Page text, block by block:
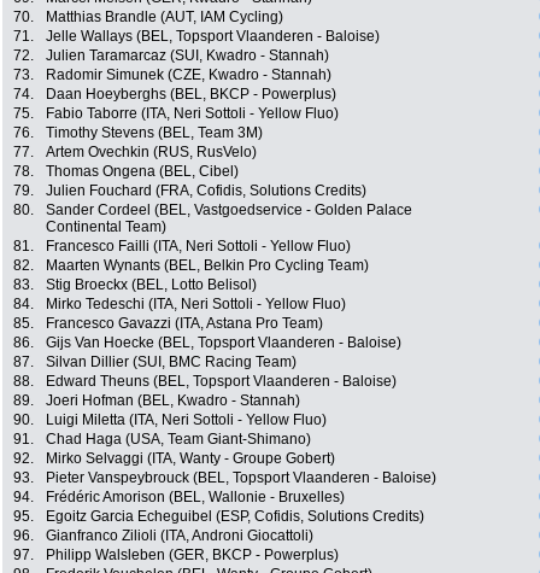
70.
Matthias Brandle (AUT, IAM Cycling)
71.
Jelle Wallays (BEL, Topsport Vlaanderen - Baloise)
72.
Julien Taramarcaz (SUI, Kwadro - Stannah)
73.
Radomir Simunek (CZE, Kwadro - Stannah)
74.
Daan Hoeyberghs (BEL, BKCP - Powerplus)
75.
Fabio Taborre (ITA, Neri Sottoli - Yellow Fluo)
76.
Timothy Stevens (BEL, Team 3M)
77.
Artem Ovechkin (RUS, RusVelo)
78.
Thomas Ongena (BEL, Cibel)
79.
Julien Fouchard (FRA, Cofidis, Solutions Credits)
80.
Sander Cordeel (BEL, Vastgoedservice - Golden Palace
Continental Team)
81. Francesco Failli (ITA, Neri Sottoli - Yellow Fluo)
82.
Maarten Wynants (BEL, Belkin Pro Cycling Team)
83.
Stig Broeckx (BEL, Lotto Belisol)
84.
Mirko Tedeschi (ITA, Neri Sottoli - Yellow Fluo)
85.
Francesco Gavazzi (ITA, Astana Pro Team)
86.
Gijs Van Hoecke (BEL, Topsport Vlaanderen - Baloise)
87.
Silvan Dillier (SUI, BMC Racing Team)
88.
Edward Theuns (BEL, Topsport Vlaanderen - Baloise)
89.
Joeri Hofman (BEL, Kwadro - Stannah)
90.
Luigi Miletta (ITA, Neri Sottoli - Yellow Fluo)
91.
Chad Haga (USA, Team Giant-Shimano)
92.
Mirko Selvaggi (ITA, Wanty - Groupe Gobert)
93.
Pieter Vanspeybrouck (BEL, Topsport Vlaanderen - Baloise)
94.
Frédéric Amorison (BEL, Wallonie - Bruxelles)
95.
Egoitz Garcia Echeguibel (ESP, Cofidis, Solutions Credits)
96.
Gianfranco Zilioli (ITA, Androni Giocattoli)
97.
Philipp Walsleben (GER, BKCP - Powerplus)